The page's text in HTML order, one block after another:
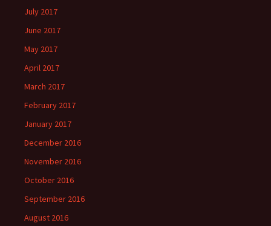
July 2017
June 2017
May 2017
April 2017
March 2017
February 2017
January 2017
December 2016
November 2016
October 2016
September 2016
August 2016